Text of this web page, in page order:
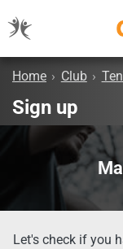
Home › Club ›
Sign up
Let's check if you